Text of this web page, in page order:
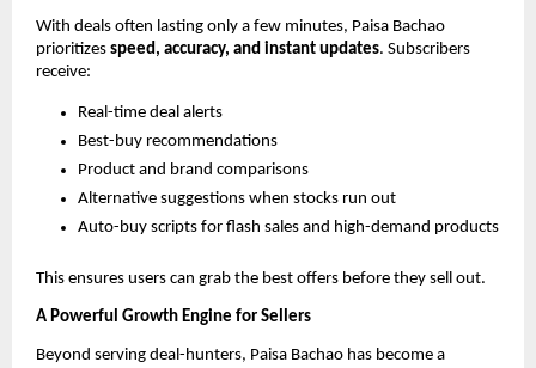
With deals often lasting only a few minutes, Paisa Bachao
prioritizes speed, accuracy, and instant updates. Subscribers
receive:
Real-time deal alerts
Best-buy recommendations
Product and brand comparisons
Alternative suggestions when stocks run out
Auto-buy scripts for flash sales and high-demand products
This ensures users can grab the best offers before they sell out.
A Powerful Growth Engine for Sellers
Beyond serving deal-hunters, Paisa Bachao has become a